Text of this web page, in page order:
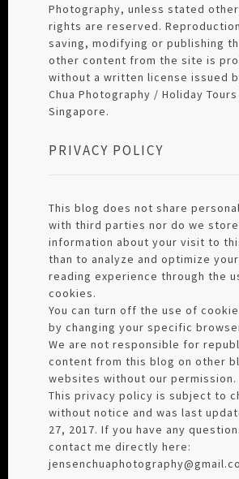
Photography, unless stated
rights are reserved.
saving, modifying or publishing
other content from the site is
without a written license issued
Chua Photography / Holiday Tours
Singapore.
PRIVACY POLICY
This blog does not share
with third parties nor do we
information about your visit to
than to analyze and optimize
reading experience through the
cookies.
You can turn off the use of
by changing your specific
We are not responsible for
content from this blog on other
websites without our permission.
This privacy policy is subject to
without notice and was last
27, 2017. If you have any
contact me directly here: